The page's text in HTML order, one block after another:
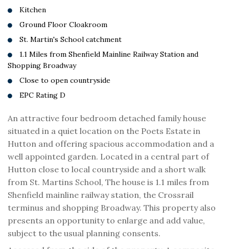
Kitchen
Ground Floor Cloakroom
St. Martin's School catchment
1.1 Miles from Shenfield Mainline Railway Station and
Shopping Broadway
Close to open countryside
EPC Rating D
An attractive four bedroom detached family house
situated in a quiet location on the Poets Estate in
Hutton and offering spacious accommodation and a
well appointed garden. Located in a central part of
Hutton close to local countryside and a short walk
from St. Martins School, The house is 1.1 miles from
Shenfield mainline railway station, the Crossrail
terminus and shopping Broadway. This property also
presents an opportunity to enlarge and add value,
subject to the usual planning consents.